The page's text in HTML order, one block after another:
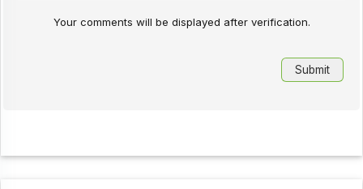
Your comments will be displayed after verification.